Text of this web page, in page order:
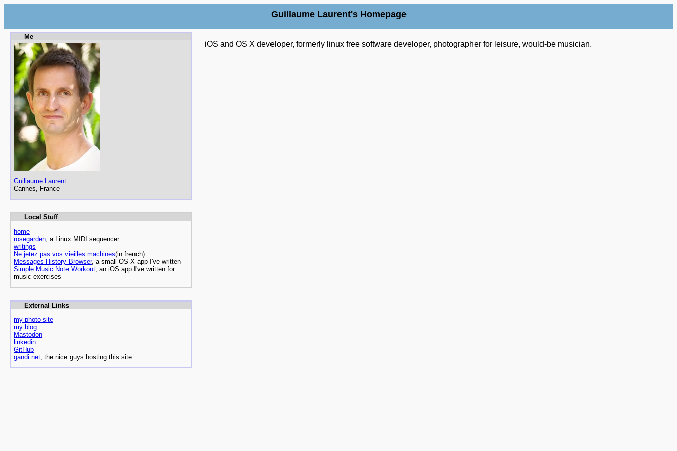
Guillaume Laurent's Homepage
Me
Guillaume Laurent
Cannes, France
Local Stuff
home
rosegarden, a Linux MIDI sequencer
writings
Ne jetez pas vos vieilles machines(in french)
Messages History Browser, a small OS X app I've written
Simple Music Note Workout, an iOS app I've written for
music exercises
External Links
my photo site
my blog
Mastodon
linkedin
GitHub
gandi.net, the nice guys hosting this site
iOS and OS X developer, formerly linux free software developer, photographer for leisure, would-be musician.